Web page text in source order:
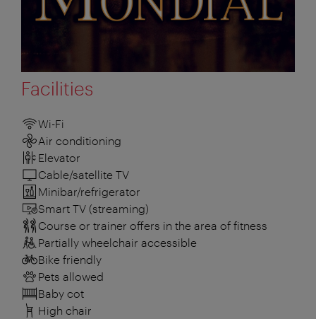
Facilities
Wi-Fi
Air conditioning
Elevator
Cable/satellite TV
Minibar/refrigerator
Smart TV (streaming)
Course or trainer offers in the area of fitness
Partially wheelchair accessible
Bike friendly
Pets allowed
Baby cot
High chair